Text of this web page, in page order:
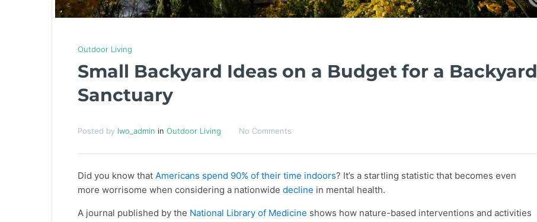
Outdoor Living
Small Backyard Ideas on a Budget for a Backyard
Sanctuary
Posted by lwo_admin inOutdoor Living No Comments
Did you know thatAmericans spend 90% of their time indoors? It’s a startling statistic that becomes even
more worrisome when considering a nationwidedecline in mental health.
A journal published by the National Library of Medicine shows how nature-based interventions and activities